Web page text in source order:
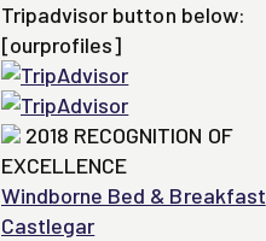
Tripadvisor button below:
[ourprofiles]
2018 RECOGNITION OF
EXCELLENCE
Windborne Bed & Breakfast
Castlegar